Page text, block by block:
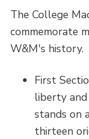
The College
commemorate
W&M's history.
First
liberty
stands on
thirteen